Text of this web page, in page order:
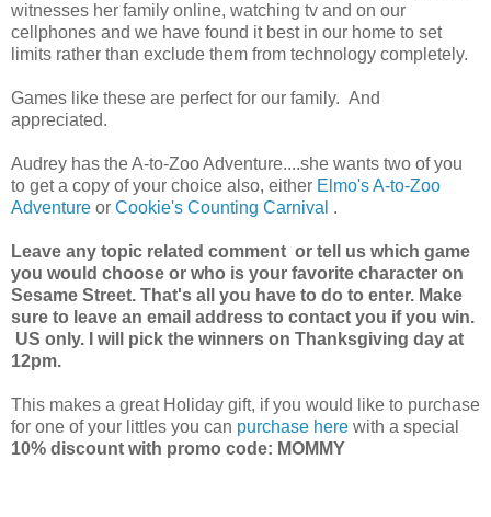
witnesses her family online, watching tv and on our
cellphones and we have found it best in our home to set
limits rather than exclude them from technology completely.
Games like these are perfect for our family. And
appreciated.
Audrey has the A-to-Zoo Adventure....she wants two of you
to get a copy of your choice also, either Elmo's A-to-Zoo
Adventure or Cookie's Counting Carnival .
Leave any topic related comment or tell us which game
you would choose or who is your favorite character on
Sesame Street. That's all you have to do to enter. Make
sure to leave an email address to contact you if you win.
US only. I will pick the winners on Thanksgiving day at
12pm.
This makes a great Holiday gift, if you would like to purchase
for one of your littles you can purchase here with a special
10% discount with promo code: MOMMY